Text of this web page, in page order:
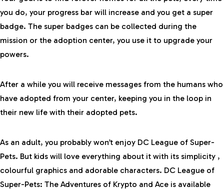
you do, your progress bar will increase and you get a super
badge. The super badges can be collected during the
mission or the adoption center, you use it to upgrade your
powers.
After a while you will receive messages from the humans who
have adopted from your center, keeping you in the loop in
their new life with their adopted pets.
As an adult, you probably won’t enjoy DC League of Super-
Pets. But kids will love everything about it with its simplicity ,
colourful graphics and adorable characters. DC League of
Super-Pets: The Adventures of Krypto and Ace is available